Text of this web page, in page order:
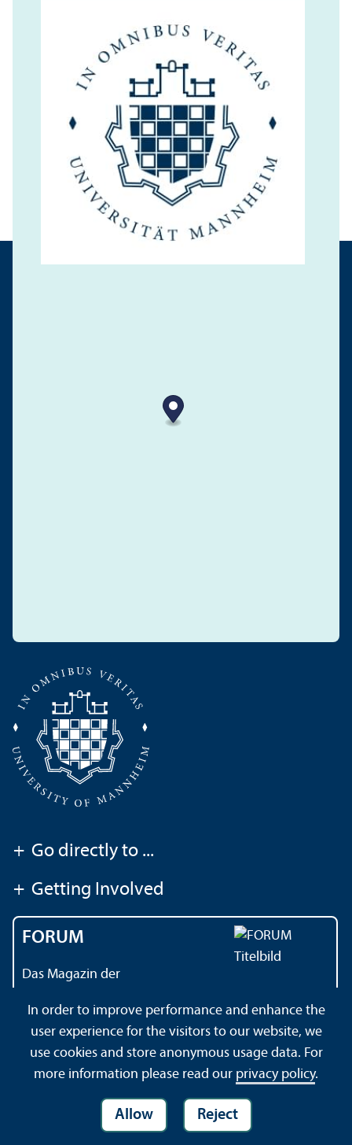
+ Go directly to ...
+ Getting Involved
FORUM
Das Magazin der
Contact About this Site Privacy Policy Sitemap
In order to improve performance and enhance the
user experience for the visitors to our website, we
use cookies and store anonymous usage data. For
more information please read our privacy policy.
Allow Reject